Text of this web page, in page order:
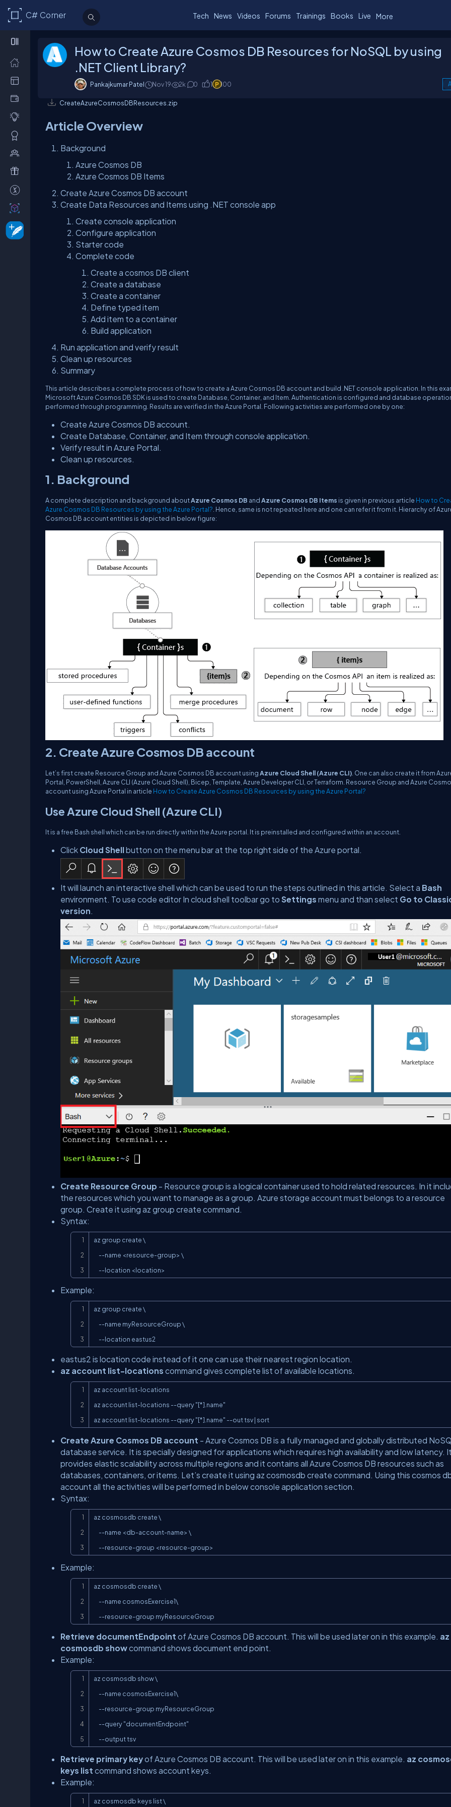
C# Corner Tech News Videos Forums Trainings Books Live More
How to Create Azure Cosmos DB Resources for NoSQL by using
.NET Client Library?
Pankajkumar Patel Nov 19 2k 0 1 100
CreateAzureCosmosDBResources.zip
Article Overview
Background
Azure Cosmos DB
Azure Cosmos DB Items
Create Azure Cosmos DB account
Create Data Resources and Items using .NET console app
Create console application
Configure application
Starter code
Complete code
Create a cosmos DB client
Create a database
Create a container
Define typed item
Add item to a container
Build application
Run application and verify result
Clean up resources
Summary
This article describes a complete process of how to create a Azure Cosmos DB account and build .NET console application. In this
Microsoft Azure Cosmos DB SDK is used to create Database, Container, and Item. Authentication is configured and database
performed through programming. Results are verified in the Azure Portal. Following activities are performed one by one:
Create Azure Cosmos DB account.
Create Database, Container, and Item through console application.
Verify result in Azure Portal.
Clean up resources.
1. Background
A complete description and background aboutAzure Cosmos DB andAzure Cosmos DB Items is given in previous article How to
Azure Cosmos DB Resources by using the Azure Portal? . Hence, same is not repeated here and one can refer it from it. Hierarchy of
Cosmos DB account entities is depicted in below figure:
2. Create Azure Cosmos DB account
Let’s first create Resource Group and Azure Cosmos DB account usingAzure Cloud Shell (Azure CLI) . One can also create it from
Portal, PowerShell, Azure CLI (Azure Cloud Shell), Bicep, Template, Azure Developer CLI, or Terraform. Resource Group and Azure
account using Azure Portal in article How to Create Azure Cosmos DB Resources by using the Azure Portal?
Use Azure Cloud Shell (Azure CLI)
It is a free Bash shell which can be run directly within the Azure portal. It is preinstalled and configured within an account.
Click Cloud Shellbutton on the menu bar at the top right side of the Azure portal.
It will launch an interactive shell which can be used to run the steps outlined in this article. Select a Bash
environment. To use code editor In cloud shell toolbar go to Settings menu and than select Go to
version.
Create Resource Group - Resource group is a logical container used to hold related resources. In it
the resources which you want to manage as a group. Azure storage account must belongs to a resource
group. Create it using az group create command.
Syntax:
az group create \
     --location <location>
Example:
az group create \
     --location eastus2
eastus2 is location code instead of it one can use their nearest region location.
az account list-locations command gives complete list of available locations.
az account list-locations
az account list-locations --query "[*].name"
az account list-locations --query "[*].name" --out tsv | sort
Create Azure Cosmos DB account - Azure Cosmos DB is a fully managed and globally distributed
database service. It is specially designed for applications which requires high availability and low latency. It
provides elastic scalability across multiple regions and it contains all Azure Cosmos DB resources such as
databases, containers, or items. Let’s create it using az cosmosdb create command. Using this cosmos
account all the activities will be performed in below console application section.
Syntax:
az cosmosdb create \
     --resource-group <resource-group>
Example:
az cosmosdb create \
     --resource-group myResourceGroup
Retrieve documentEndpoint of Azure Cosmos DB account. This will be used later on in this example. az
cosmosdb showcommand shows document end point.
Example:
az cosmosdb show \
     --output tsv
Retrieve primary keyof Azure Cosmos DB account. This will be used later on in this example. az
keys list command shows account keys.
Example:
az cosmosdb keys list \